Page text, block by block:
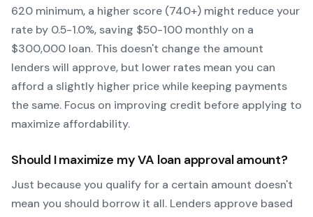
620 minimum, a higher score (740+) might reduce your
rate by 0.5-1.0%, saving $50-100 monthly on a
$300,000 loan. This doesn't change the amount
lenders will approve, but lower rates mean you can
afford a slightly higher price while keeping payments
the same. Focus on improving credit before applying to
maximize affordability.
Should I maximize myVA loan approval amount?
Just because you qualify for a certain amount doesn't
mean you should borrow it all. Lenders approve based